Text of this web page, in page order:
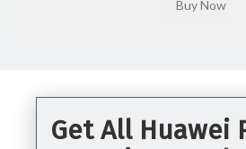
Get All Huawei